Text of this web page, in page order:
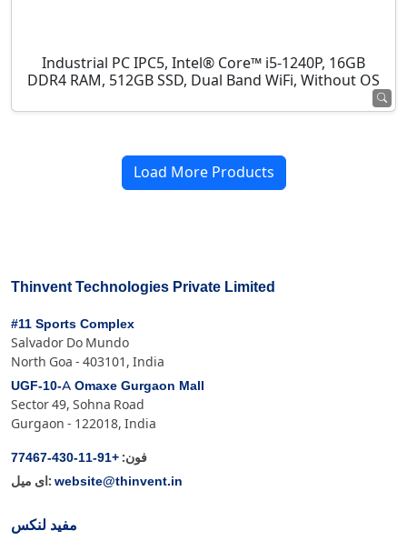
Industrial PC IPC5, Intel® Core™ i5-1240P, 16GB
DDR4 RAM, 512GB SSD, Dual Band WiFi, Without OS
Load More Products
Thinvent Technologies Private Limited
#11 Sports Complex
Salvador Do Mundo
North Goa - 403101, India
UGF-10-A Omaxe Gurgaon Mall
Sector 49, Sohna Road
Gurgaon - 122018, India
فون: +91-11-430-77467
ای میل: website@thinvent.in
مفید لنکس